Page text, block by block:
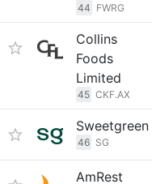
44 FWRG
Collins
Foods
Limited
45 CKF.AX
Sweetgreen
46 SG
AmRest